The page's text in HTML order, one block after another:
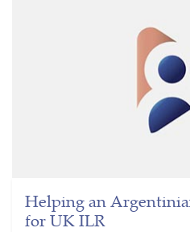
Helping an
for UK ILR